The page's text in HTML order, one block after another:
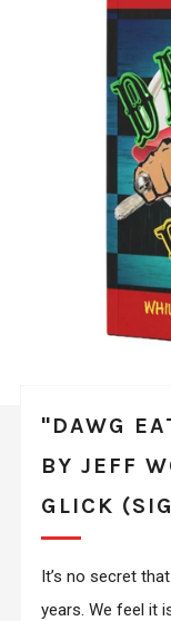
"DAWG
BY JEFF
GLICK
It’s no secret
years. We feel it